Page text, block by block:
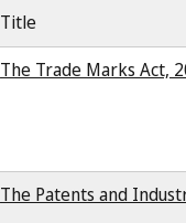
Title
The Trade Marks Act,
The Patents and